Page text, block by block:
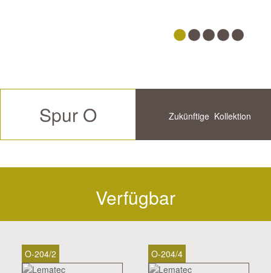
Spur O Zukünftige Kollektion
Verfügbar
O-204/2 O-204/4